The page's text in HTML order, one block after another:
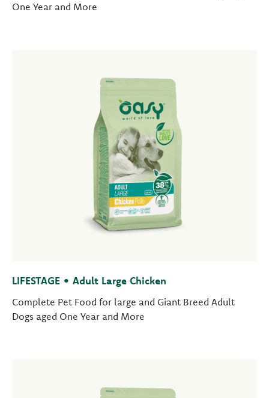
One Year and More
LIFESTAGE • Adult Large Chicken
Complete Pet Food for large and Giant Breed Adult
Dogs aged One Year and More